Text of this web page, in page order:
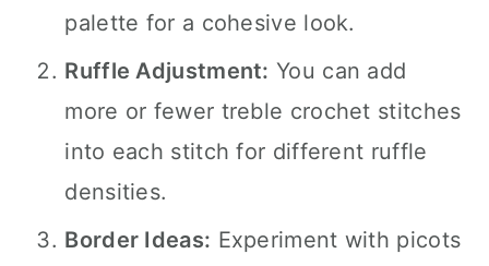
palette for a cohesive look.
Ruffle Adjustment: You can add
more or fewer treble crochet stitches
into each stitch for different ruffle
densities.
Border Ideas: Experiment with picots